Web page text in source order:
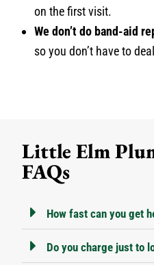
on the first visit.
We don’t do band-aid
so you don’t have to
Little Elm
FAQs
How fast can you get
Do you charge just to